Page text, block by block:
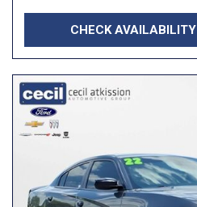
CHECK AVAILABILITY